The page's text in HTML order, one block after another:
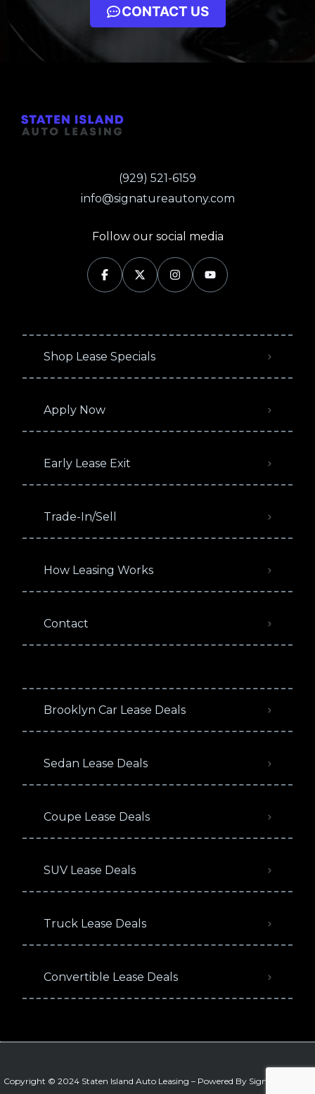
CONTACT US
(929) 521-6159
info@signatureautony.com
Follow our social media
Shop Lease Specials
Apply Now
Early Lease Exit
Trade-In/Sell
How Leasing Works
Contact
Brooklyn Car Lease Deals
Sedan Lease Deals
Coupe Lease Deals
SUV Lease Deals
Truck Lease Deals
Convertible Lease Deals
Copyright © 2024 Staten Island Auto Leasing – Powered By Signature Auto